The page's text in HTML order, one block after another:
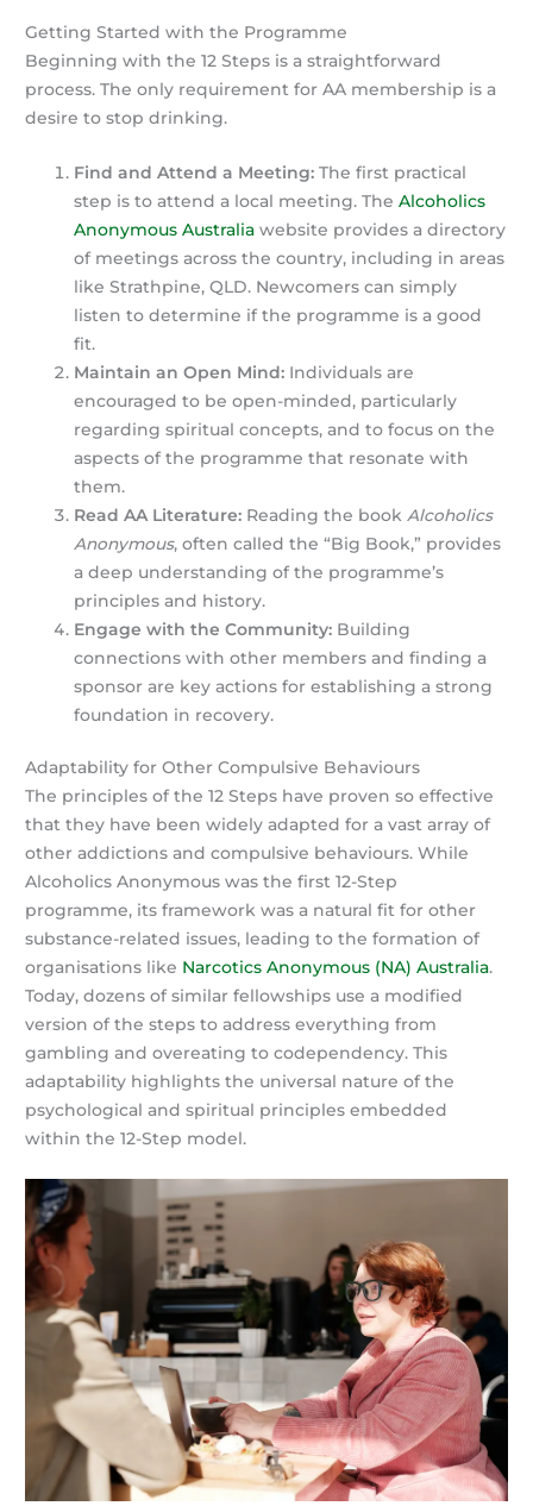
Getting Started with the Programme
Beginning with the 12 Steps is a straightforward
process. The only requirement for AA membership is a
desire to stop drinking.
Find and Attend a Meeting: The first practical
step is to attend a local meeting. TheAlcoholics
Anonymous Australia website provides a directory
of meetings across the country, including in areas
like Strathpine, QLD. Newcomers can simply
listen to determine if the programme is a good
fit.
Maintain an Open Mind: Individuals are
encouraged to be open-minded, particularly
regarding spiritual concepts, and to focus on the
aspects of the programme that resonate with
them.
Read AA Literature: Reading the book Alcoholics
Anonymous, often called the “Big Book,” provides
a deep understanding of the programme’s
principles and history.
Engage with the Community: Building
connections with other members and finding a
sponsor are key actions for establishing a strong
foundation in recovery.
Adaptability for Other Compulsive Behaviours
The principles of the 12 Steps have proven so effective
that they have been widely adapted for a vast array of
other addictions and compulsive behaviours. While
Alcoholics Anonymous was the first 12-Step
programme, its framework was a natural fit for other
substance-related issues, leading to the formation of
organisations like Narcotics Anonymous (NA) Australia.
Today, dozens of similar fellowships use a modified
version of the steps to address everything from
gambling and overeating to codependency. This
adaptability highlights the universal nature of the
psychological and spiritual principles embedded
within the 12-Step model.